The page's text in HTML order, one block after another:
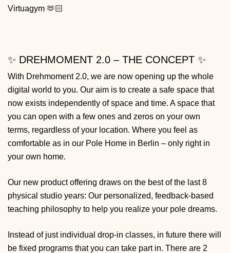
Virtuagym 🫶🏻
✨ DREHMOMENT 2.0 – THE CONCEPT ✨
With Drehmoment 2.0, we are now opening up the whole
digital world to you. Our aim is to create a safe space that
now exists independently of space and time. A space that
you can open with a few ones and zeros on your own
terms, regardless of your location. Where you feel as
comfortable as in our Pole Home in Berlin – only right in
your own home.
Our new product offering draws on the best of the last 8
physical studio years: Our personalized, feedback-based
teaching philosophy to help you realize your pole dreams.
Instead of just individual drop-in classes, in future there will
be fixed programs that you can take part in. There are 2